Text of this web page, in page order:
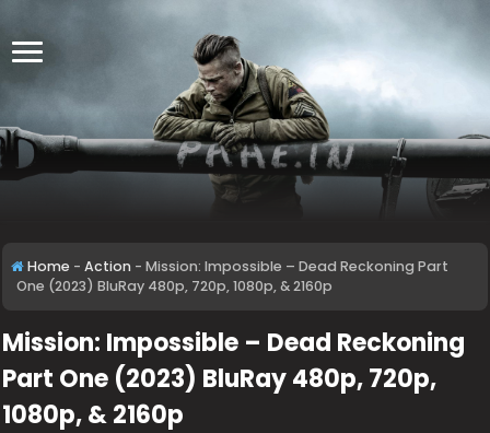
Home - Action - Mission: Impossible – Dead Reckoning Part
One (2023) BluRay 480p, 720p, 1080p, & 2160p
Mission: Impossible – Dead Reckoning
Part One (2023) BluRay 480p, 720p,
1080p, & 2160p